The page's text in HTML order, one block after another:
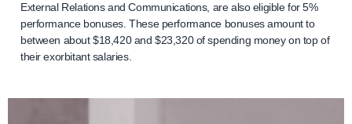
External Relations and Communications, are also eligible for 5%
performance bonuses. These performance bonuses amount to
between about $18,420 and $23,320 of spending money on top of
their exorbitant salaries.